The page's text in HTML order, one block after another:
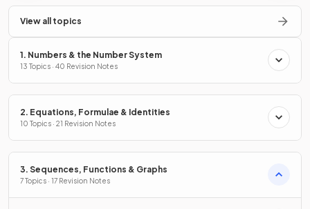
View all topics
1. Numbers & the Number System
13 Topics · 40 Revision Notes
2. Equations, Formulae & Identities
10 Topics · 21 Revision Notes
3. Sequences, Functions & Graphs
7 Topics · 17 Revision Notes